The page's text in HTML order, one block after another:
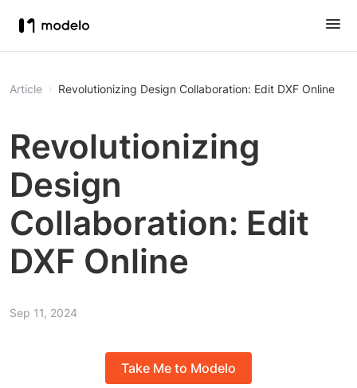
Article Revolutionizing Design Collaboration: Edit DXF Online
Revolutionizing
Design
Collaboration: Edit
DXF Online
Sep 11, 2024
Take Me to Modelo